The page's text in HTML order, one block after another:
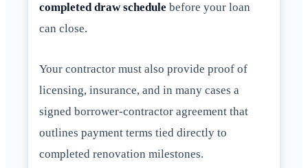
completed draw schedule before your loan
can close.
Your contractor must also provide proof of
licensing, insurance, and in many cases a
signed borrower-contractor agreement that
outlines payment terms tied directly to
completed renovation milestones.